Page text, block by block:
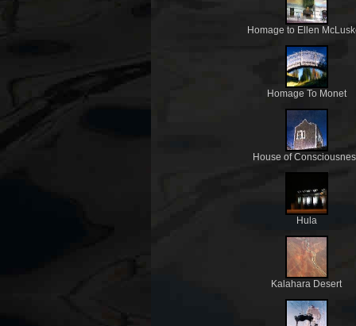
Homage to Ellen
Homage To Monet
House of
Hula
Kalahara Desert